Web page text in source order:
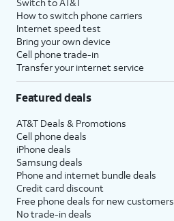
How to switch phone carriers
Internet speed test
Bring your own device
Cell phone trade-in
Transfer your internet service
Featured deals
AT&T Deals & Promotions
Cell phone deals
iPhone deals
Samsung deals
Phone and internet bundle deals
Credit card discount
Free phone deals for new customers
No trade-in deals